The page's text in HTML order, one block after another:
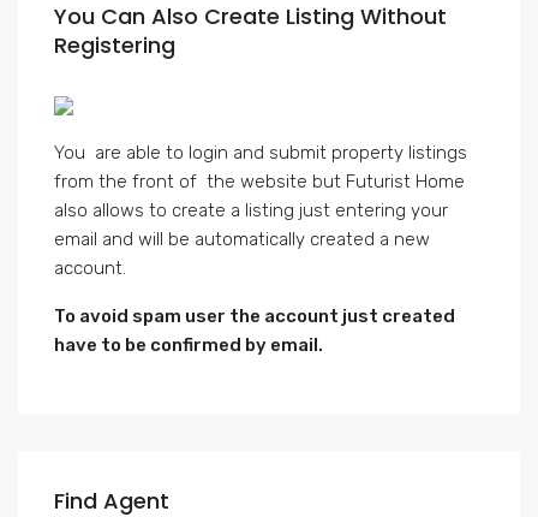
You Can Also Create Listing Without
Registering
You are able to login and submit property listings
from the front of the website but Futurist Home
also allows to create a listing just entering your
email and will be automatically created a new
account.
To avoid spam user the account just created
have to be confirmed by email.
Find Agent